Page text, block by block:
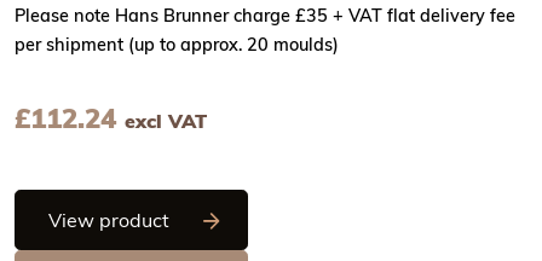
Please note Hans Brunner charge £35 + VAT flat delivery fee
per shipment (up to approx. 20 moulds)
£112.24 excl VAT
View productHans Brunner One-Shot - Ball, smooth